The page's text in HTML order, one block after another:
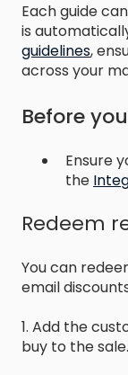
Each guide
is
guidelines,
across your
Before
Ensure
the
Redeem
You can
email
1. Add the
buy to the sale.